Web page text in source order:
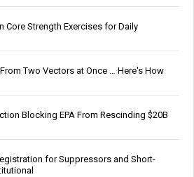
Core Strength Exercises for Daily
Two Vectors at Once … Here's How
Blocking EPA From Rescinding $20B
for Suppressors and Short-